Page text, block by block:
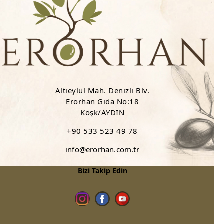
Altıeylül Mah. Denizli Blv.
Erorhan Gıda No:18
Köşk/AYDIN
+90 533 523 49 78
info@erorhan.com.tr
Bizi Takip Edin